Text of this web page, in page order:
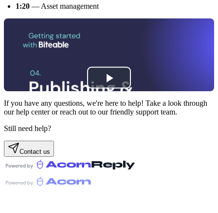
1:20 — Asset management
If you have any questions, we're here to help! Take a look through
our help center or reach out to our friendly support team.
Still need help?
Contact us